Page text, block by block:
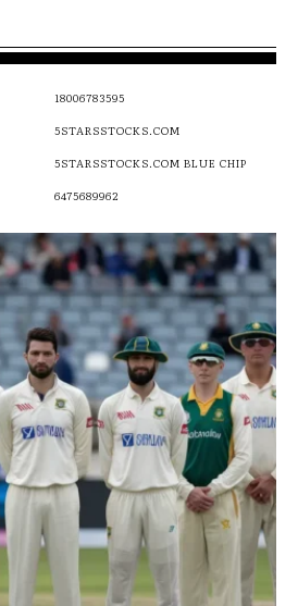
18006783595
5STARSSTOCKS.COM
5STARSSTOCKS.COM BLUE CHIP
6475689962